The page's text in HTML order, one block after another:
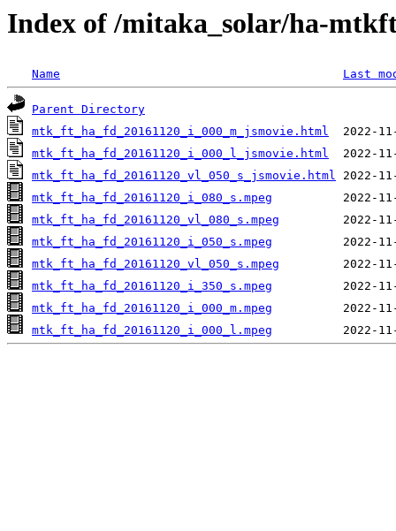
Index of /mitaka_solar/ha-
Name Last
Parent Directory
mtk_ft_ha_fd_20161120_i_000_m_jsmovie.html
mtk_ft_ha_fd_20161120_i_000_l_jsmovie.html
mtk_ft_ha_fd_20161120_vl_050_s_jsmovie.html
mtk_ft_ha_fd_20161120_i_080_s.mpeg
mtk_ft_ha_fd_20161120_vl_080_s.mpeg
mtk_ft_ha_fd_20161120_i_050_s.mpeg
mtk_ft_ha_fd_20161120_vl_050_s.mpeg
mtk_ft_ha_fd_20161120_i_350_s.mpeg
mtk_ft_ha_fd_20161120_i_000_m.mpeg
mtk_ft_ha_fd_20161120_i_000_l.mpeg